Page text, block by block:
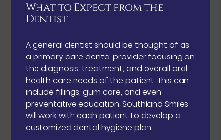
What to Expect from the
Dentist
A general dentist should be thought of as
a primary care dental provider focusing on
the diagnosis, treatment, and overall oral
health care needs of the patient. This can
include fillings, gum care, and even
preventative education. Southland Smiles
will work with each patient to develop a
customized dental hygiene plan.